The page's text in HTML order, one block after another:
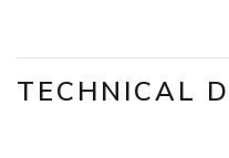
TECHNICAL